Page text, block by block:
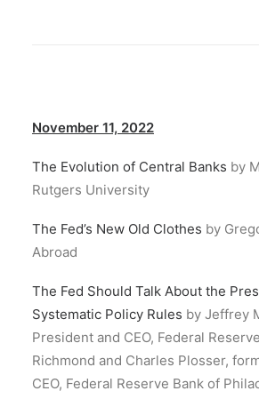
November 11, 2022
The Evolution of Central Banks by
Rutgers University
The Fed’s New Old Clothes by
Abroad
The Fed Should Talk About the
Systematic Policy Rules by Jeffrey
President and CEO, Federal
Richmond and Charles Plosser,
CEO, Federal Reserve Bank of